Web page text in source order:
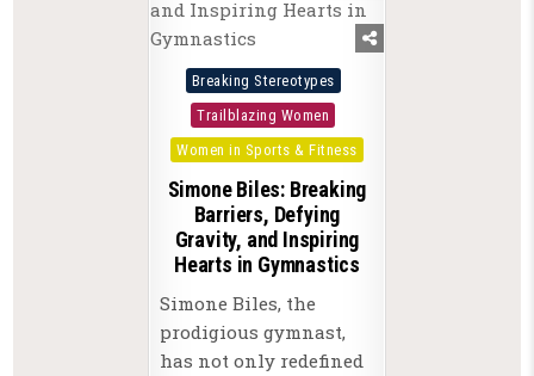
Posted
in
Breaking Stereotypes
Trailblazing Women
Women in Sports & Fitness
Simone Biles: Breaking
Barriers, Defying
Gravity, and Inspiring
Hearts in Gymnastics
Simone Biles, the
prodigious gymnast,
has not only redefined